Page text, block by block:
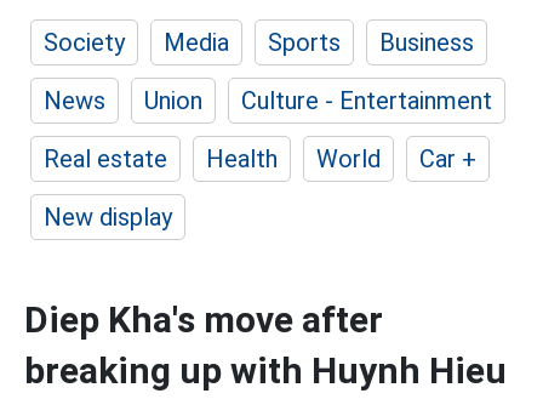
Society Media Sports
Business
News
Union
Culture - Entertainment
Real estate
Health World
Car +
New display
Diep Kha's move after
breaking up with Huynh Hieu